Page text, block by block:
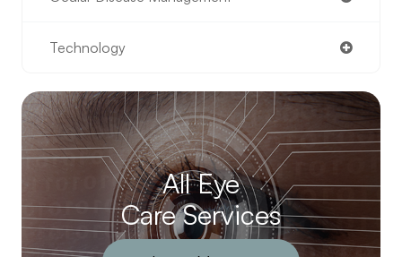
Technology
All Eye
Care Services